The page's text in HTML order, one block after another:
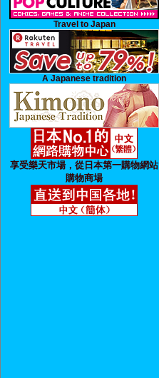
Travel to Japan
A Japanese tradition
享受樂天市場，從日本第一購物網站
購物商場